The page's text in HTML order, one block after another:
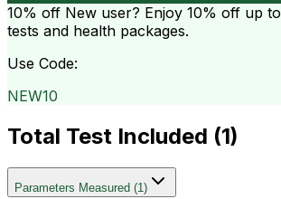
10% off New user? Enjoy 10% off up to
tests and health packages.
Use Code:
NEW10
Total Test Included (1)
Parameters Measured (1)